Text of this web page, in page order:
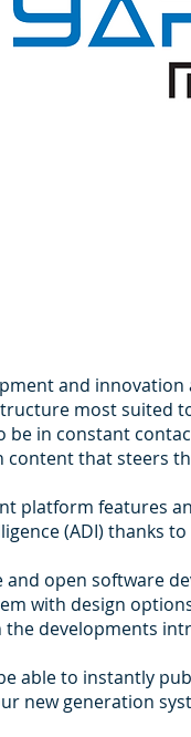
and
most suited
be in constant
content that steers
platform features
(ADI) thanks
and open software
with design
the developments
able to instantly
new generation